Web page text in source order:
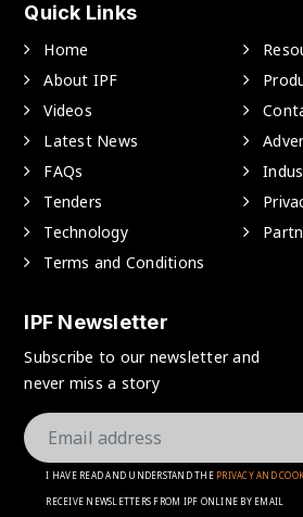
Quick Links
Home
About IPF
Videos
Latest News
FAQs
Tenders
Technology
Terms and Conditions
IPF Newsletter
Subscribe to our newsletter and
never miss a story
I HAVE READ AND UNDERSTAND THE PRIVACY AND
RECEIVE NEWSLETTERS FROM IPF ONLINE BY EMAIL